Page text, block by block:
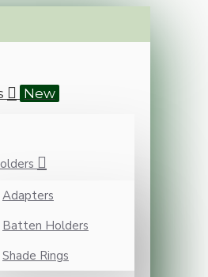
New
Adapters
Batten Holders
Shade Rings